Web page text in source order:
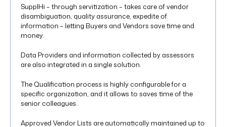
SupplHi – through servitization – takes care of vendor
disambiguation, quality assurance, expedite of
information – letting Buyers and Vendors save time and
money.
Data Providers and information collected by assessors
are also integrated in a single solution.
The Qualification process is highly configurable for a
specific organization, and it allows to saves time of the
senior colleagues.
Approved Vendor Lists are automatically maintained up to